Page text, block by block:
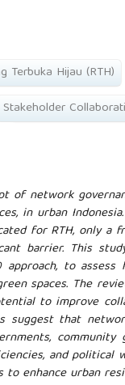
Terbuka Hijau (RTH)
Stakeholder
of network
in urban
for RTH, only a
barrier. This
to
spaces. The
to improve
suggest that
and
to enhance urban